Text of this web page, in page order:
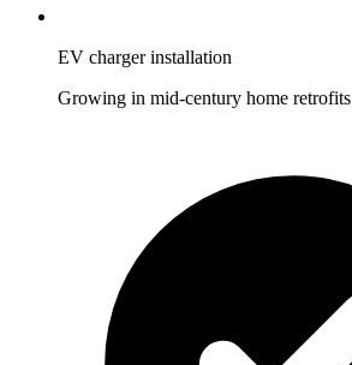
EV charger installation
Growing in mid-century home retrofits